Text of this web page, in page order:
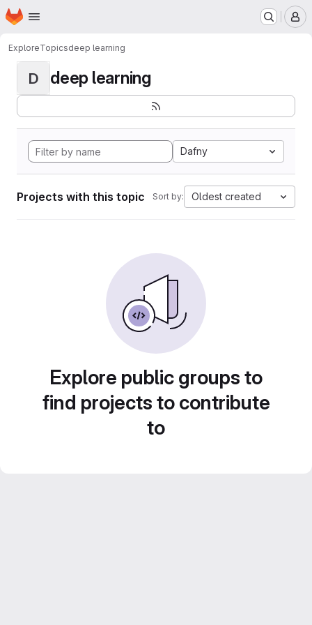
Skip to main content
Homepage
ExploreTopicsdeep learning
D deep learning
Dafny
Projects with this topic Sort by: Oldest created
Explore public groups to
find projects to contribute
to